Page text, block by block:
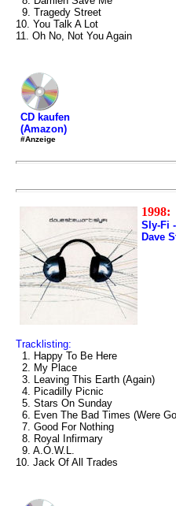
9. Tragedy Street
10. You Talk A Lot
11. Oh No, Not You Again
CD kaufen
(Amazon)
#Anzeige
1998:
Sly-Fi -
Dave
Tracklisting:
1. Happy To Be Here
2. My Place
3. Leaving This Earth (Again)
4. Picadilly Picnic
5. Stars On Sunday
6. Even The Bad Times (Were
7. Good For Nothing
8. Royal Infirmary
9. A.O.W.L.
10. Jack Of All Trades